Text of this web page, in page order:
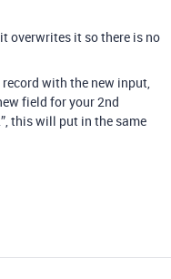
overwrites it so there is no
with the new input,
field for your 2nd
this will put in the same